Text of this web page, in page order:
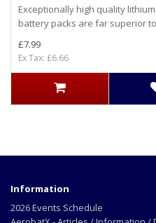
Exceptionally high quality
battery packs are far superior
£7.99
Ex Tax: £6.66
Information
2026 Events Schedule